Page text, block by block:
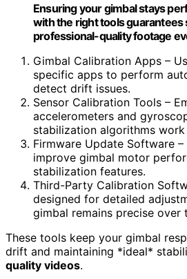
Ensuring your gimbal stays
with the right tools guarantees
professional-quality footage
Gimbal Calibration Apps –
specific apps to perform
detect drift issues.
Sensor Calibration Tools –
accelerometers and
stabilization algorithms
Firmware Update Software
improve gimbal motor
stabilization features.
Third-Party Calibration
designed for detailed
gimbal remains precise over
These tools keep your gimbal
drift and maintaining *ideal*
quality videos.